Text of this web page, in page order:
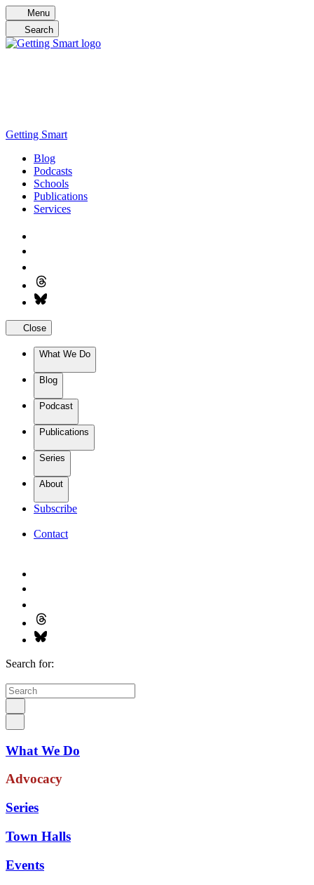
Skip
to
content
Menu
Search
Getting Smart
Blog
Podcasts
Schools
Publications
Services
Close
What We Do
Blog
Podcast
Publications
Series
About
Subscribe
Contact
Search for:
What We Do
Advocacy
Series
Town Halls
Events